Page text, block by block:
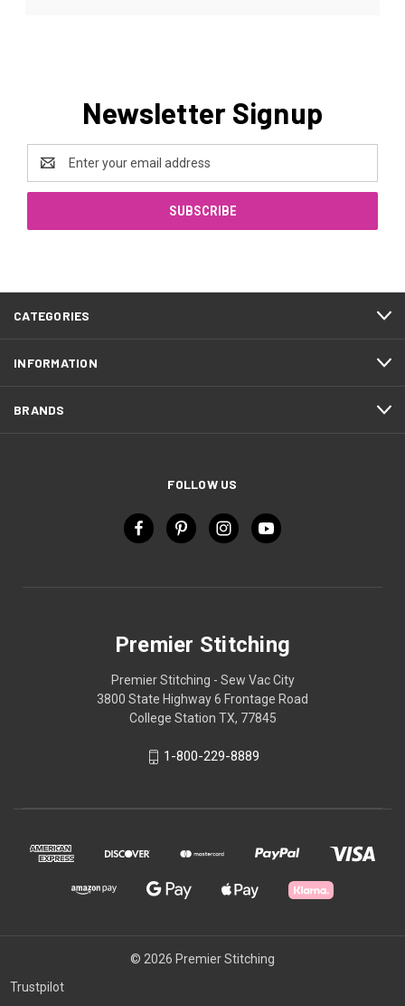
Newsletter Signup
Email
Address
CATEGORIES
INFORMATION
BRANDS
FOLLOW US
Premier Stitching
Premier Stitching - Sew Vac City
3800 State Highway 6 Frontage Road
College Station TX, 77845
1-800-229-8889
© 2026 Premier Stitching
Trustpilot